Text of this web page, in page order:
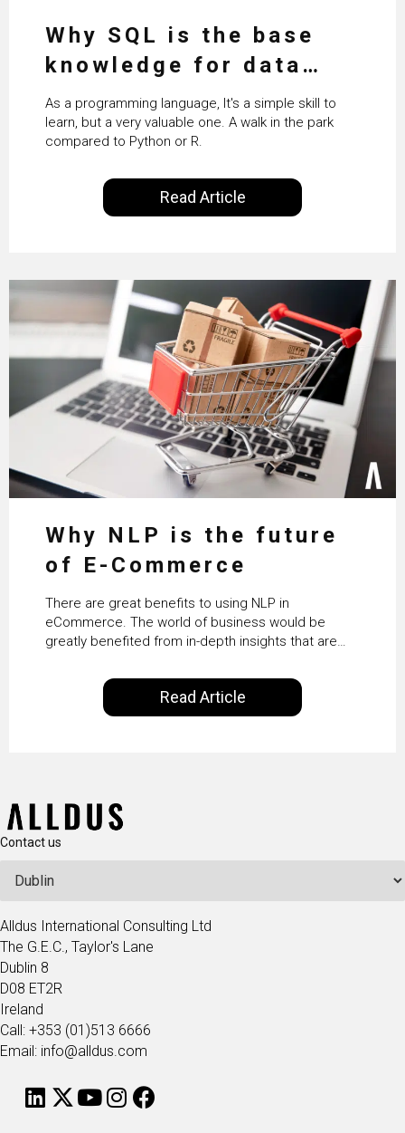
Why SQL is the base
knowledge for data
science
As a programming language, It's a simple skill to
learn, but a very valuable one. A walk in the park
compared to Python or R.
Read Article
Why NLP is the future
of E-Commerce
There are great benefits to using NLP in
eCommerce. The world of business would be
greatly benefited from in-depth insights that are
satisfaction rates, improve the revenue curve &
ultimately transform the future of business
operations.
Read Article
Contact us
Alldus International Consulting Ltd
The G.E.C., Taylor's Lane
Dublin 8
D08 ET2R
Ireland
Call: +353 (01)513 6666
Email: info@alldus.com